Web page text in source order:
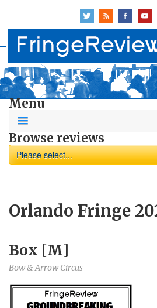
Menu
Browse reviews
Please select...
Orlando Fringe
Box [M]
Bow & Arrow Circus